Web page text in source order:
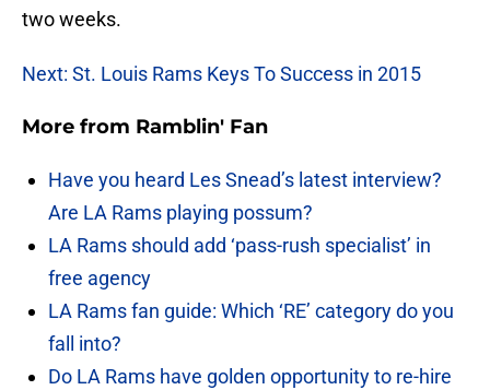
two weeks.
Next: St. Louis Rams Keys To Success in 2015
More from Ramblin' Fan
Have you heard Les Snead’s latest interview?
Are LA Rams playing possum?
LA Rams should add ‘pass-rush specialist’ in
free agency
LA Rams fan guide: Which ‘RE’ category do you
fall into?
Do LA Rams have golden opportunity to re-hire